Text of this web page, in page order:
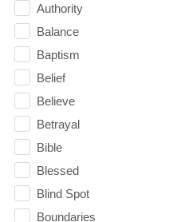
Authority
Balance
Baptism
Belief
Believe
Betrayal
Bible
Blessed
Blind Spot
Boundaries